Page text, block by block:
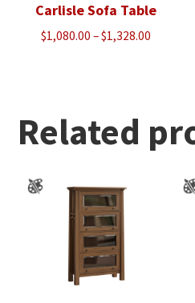
Carlisle Sofa Table
$1,080.00 –$1,328.00Price
Related